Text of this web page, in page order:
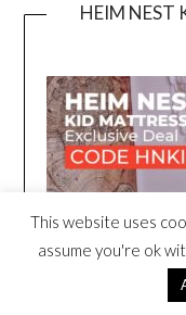
HEIM NEST
This website uses
assume you're ok